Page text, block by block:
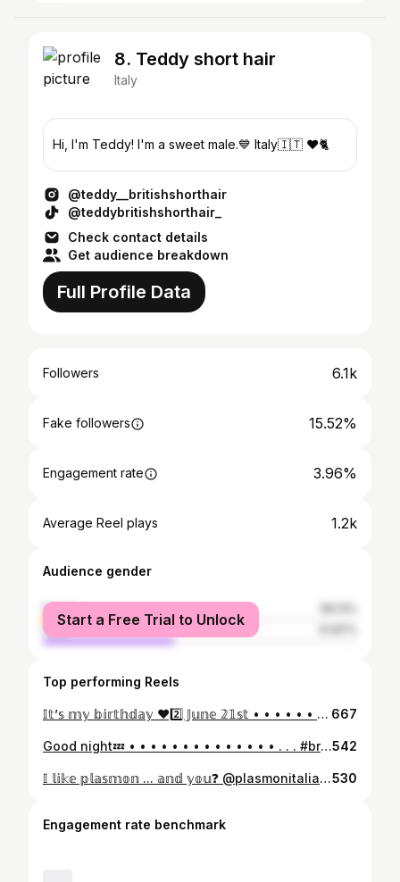
8. Teddy short hair
Italy
Hi, I'm Teddy! I'm a sweet male.💙 Italy🇮🇹 ❤️🐈
@teddy__britishshorthair
@teddybritishshorthair_
Check contact details
Get audience breakdown
Full Profile Data
Followers 6.1k
Fake followers 15.52%
Engagement rate 3.96%
Average Reel plays 1.2k
Audience gender
female
male
Start a Free Trial to Unlock
Top performing Reels
𝕀𝕥’𝕤 𝕞𝕪 𝕓𝕚𝕣𝕥𝕙𝕕𝕒𝕪 ❤️2️⃣ 𝕁𝕦𝕟𝕖 𝟚𝟙𝕤𝕥 • • • • • • • • • •#birthday #birthdaycake #boy #catboys #britishshorthair #compleanno #cat #topolino #topolinoparty #minnie #birthdaycat # #cat #teddy #likeforlikes #likelike #likeforfollow #italy #peluche #instagood #instalike #instalove #britishshorthair #love #cat #love #followme #followcat ##baby #teddy #heart #catsofinstagram #catstagram #instacat #catlover 667
Good night💤 • • • • • • • • • • • • • • . . . #britishshorthair #love #cat #love #passion #followme #followcat #baby #teddy #heart #beauty #cats #gatto #catsofinstagram #catstagram #instacat #catlover #pet #kitten #pets #animals #instagood #kittens #miao #catsagram #petsstagram #kitty #italy542
𝕀 𝕝𝕚𝕜𝕖 𝕡𝕝𝕒𝕤𝕞𝕠𝕟 ... 𝕒𝕟𝕕 𝕪𝕠𝕦❓ @plasmonitalia • • • • • • • • • . #britishshorthair #love #cat #love #passion #followme #followcat #baby #teddy #heart #beauty #cats #gatto #catsofinstagram #catstagram #instacat #catlover #pet #kitten #pets #animals #instagood #kittens #miao #catsagram #petsstagram #kitty #italy530
Engagement rate benchmark